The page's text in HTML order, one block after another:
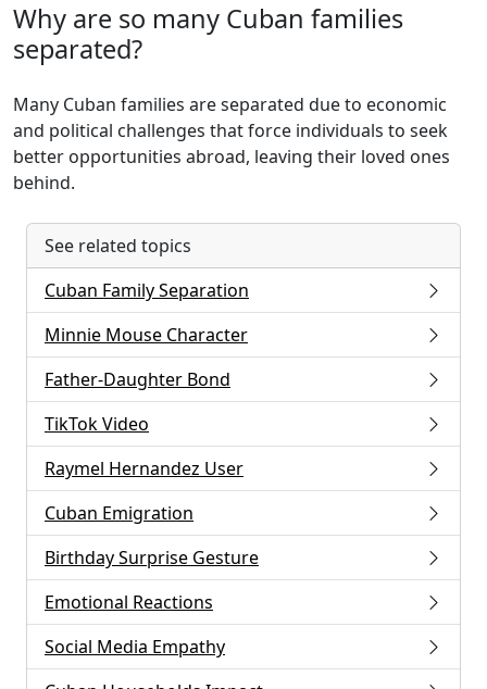
Why are so many Cuban families
separated?
Many Cuban families are separated due to economic
and political challenges that force individuals to seek
better opportunities abroad, leaving their loved ones
behind.
See related topics
Cuban Family Separation
Minnie Mouse Character
Father-Daughter Bond
TikTok Video
Raymel Hernandez User
Cuban Emigration
Birthday Surprise Gesture
Emotional Reactions
Social Media Empathy